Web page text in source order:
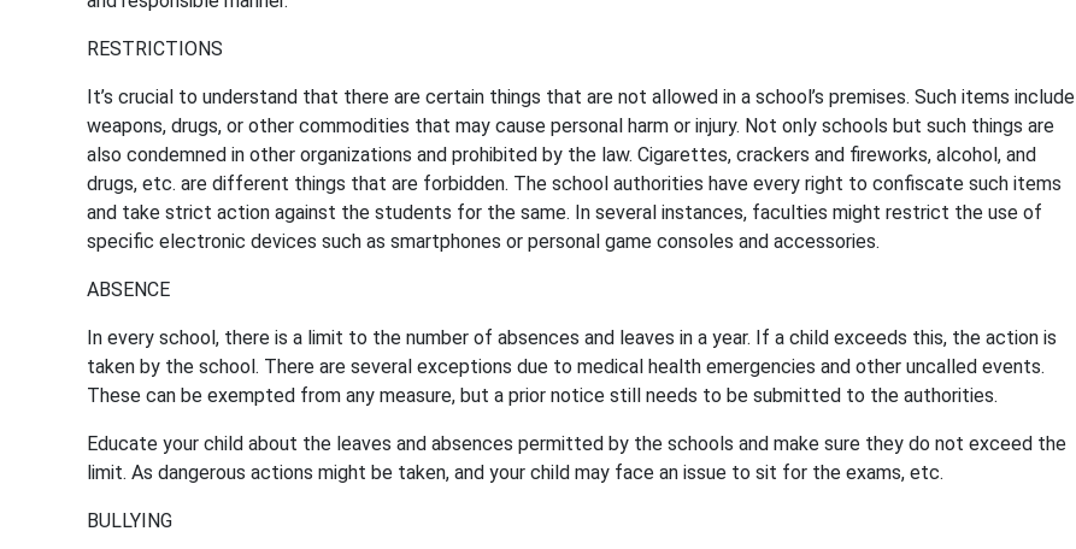
RESTRICTIONS
It’s crucial to understand that there are certain things that are not allowed in a school’s premises. Such items include
weapons, drugs, or other commodities that may cause personal harm or injury. Not only schools but such things are
also condemned in other organizations and prohibited by the law. Cigarettes, crackers and fireworks, alcohol, and
drugs, etc. are different things that are forbidden. The school authorities have every right to confiscate such items
and take strict action against the students for the same. In several instances, faculties might restrict the use of
specific electronic devices such as smartphones or personal game consoles and accessories.
ABSENCE
In every school, there is a limit to the number of absences and leaves in a year. If a child exceeds this, the action is
taken by the school. There are several exceptions due to medical health emergencies and other uncalled events.
These can be exempted from any measure, but a prior notice still needs to be submitted to the authorities.
Educate your child about the leaves and absences permitted by the schools and make sure they do not exceed the
limit. As dangerous actions might be taken, and your child may face an issue to sit for the exams, etc.
BULLYING